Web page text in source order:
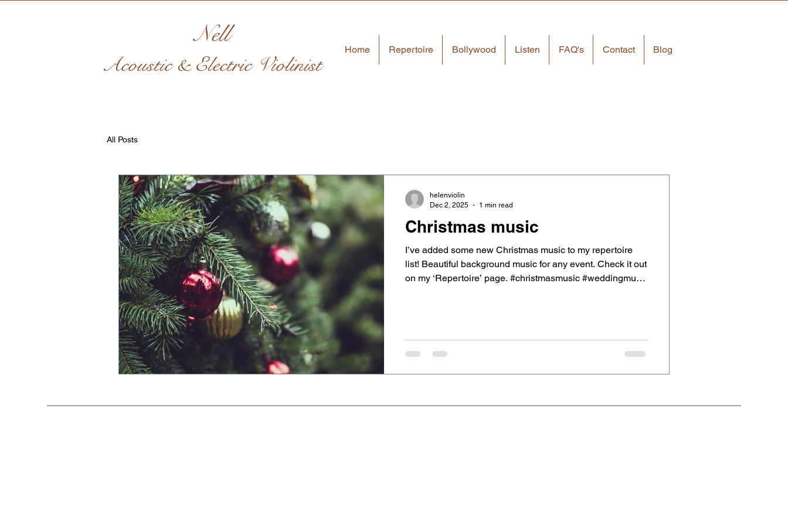
Nell
Acoustic & Electric Violinist
Home Repertoire Bollywood Listen FAQ's Contact Blog
All Posts
Christmas music
I’ve added some new Christmas music to my repertoire
list! Beautiful background music for any event. Check it out
on my ‘Repertoire’ page. #christmasmusic #weddingmusic
helenviolin
Dec 2, 2025
1 min read